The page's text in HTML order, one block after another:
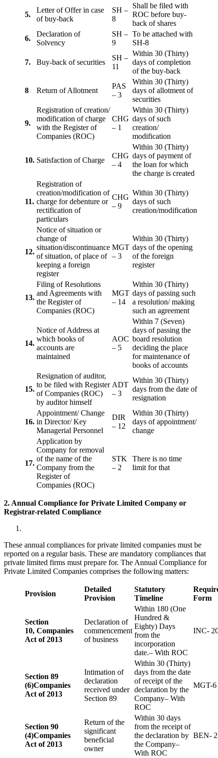
5.
Letter of Offer in case
of buy-back
SH –
8
Shall be filed with
ROC before buy-
back of shares
6.
Declaration of
Solvency
SH –
9
To be attached with
SH-8
7. Buy-back of securities
SH –
11
Within 30 (Thirty)
days of completion
of the buy-back
8 Return of Allotment
PAS
– 3
Within 30 (Thirty)
days of allotment of
securities
9.
Registration of creation/
modification of charge
with the Register of
Companies (ROC)
CHG
– 1
Within 30 (Thirty)
days of such
creation/
modification
10. Satisfaction of Charge
CHG
– 4
Within 30 (Thirty)
days of payment of
the loan for which
the charge is created
11.
Registration of
creation/modification of
charge for debenture or
rectification of
particulars
CHG
– 9
Within 30 (Thirty)
days of such
creation/modification
12.
Notice of situation or
change of
situation/discontinuance
of situation, of place of
keeping a foreign
register
MGT
– 3
Within 30 (Thirty)
days of the opening
of the foreign
register
13.
Filing of Resolutions
and Agreements with
the Register of
Companies (ROC)
MGT
– 14
Within 30 (Thirty)
days of passing such
a resolution/ making
such an agreement
14.
Notice of Address at
which books of
accounts are
maintained
AOC
– 5
Within 7 (Seven)
days of passing the
board resolution
deciding the place
for maintenance of
books of accounts
15.
Resignation of auditor,
to be filed with Register
of Companies (ROC)
by auditor himself
ADT
– 3
Within 30 (Thirty)
days from the date of
resignation
16.
Appointment/ Change
in Director/ Key
Managerial Personnel
DIR
– 12
Within 30 (Thirty)
days of appointment/
change
17.
Application by
Company for removal
of the name of the
Company from the
Register of
Companies (ROC)
STK
– 2
There is no time
limit for that
2. Annual Compliance for Private Limited Company or
Registrar-related Compliance
These annual compliances for private limited companies must be
reported on a regular basis. These are mandatory compliances that
private limited firms must prepare for. The Annual Compliance for
Private Limited Companies comprises the following matters:
Provision
Detailed
Provision
Statutory
Timeline
Form
Section
10, Companies
Act of 2013
Declaration of
commencement
of business
Within 180 (One
Hundred &
Eighty) Days
from the
incorporation
date.– With ROC
INC-
Section 89
(6)Companies
Act of 2013
Intimation of
declaration
received under
Section 89
Within 30 (Thirty)
days from the date
of receipt of the
declaration by the
Company– With
ROC
MGT-6
Section 90
(4)Companies
Act of 2013
Return of the
significant
beneficial
owner
Within 30 days
from the receipt of
the declaration by
the Company–
With ROC
BEN- 2